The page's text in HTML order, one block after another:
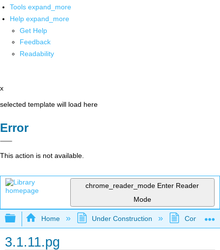
Tools expand_more
Help expand_more
Get Help
Feedback
Readability
x
selected template will load here
Error
This action is not available.
chrome_reader_mode Enter Reader
Mode
Expand/collapse global hierarchy
Home Under Construction
3.1.11.pg